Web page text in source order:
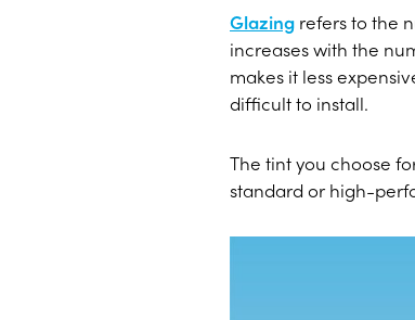
Glazing refers to the
increases with the
makes it less
difficult to install.
The tint you choose
standard or high-